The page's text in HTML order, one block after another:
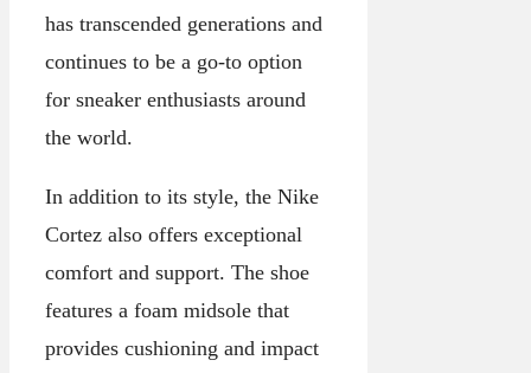
has transcended generations and
continues to be a go-to option
for sneaker enthusiasts around
the world.
In addition to its style, the Nike
Cortez also offers exceptional
comfort and support. The shoe
features a foam midsole that
provides cushioning and impact